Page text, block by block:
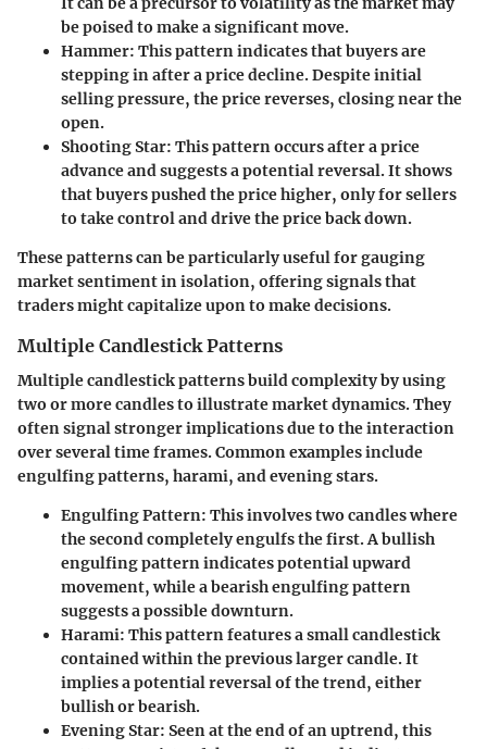
be poised to make a significant move.
Hammer: This pattern indicates that buyers are
stepping in after a price decline. Despite initial
selling pressure, the price reverses, closing near the
open.
Shooting Star: This pattern occurs after a price
advance and suggests a potential reversal. It shows
that buyers pushed the price higher, only for sellers
to take control and drive the price back down.
These patterns can be particularly useful for gauging
market sentiment in isolation, offering signals that
traders might capitalize upon to make decisions.
Multiple Candlestick Patterns
Multiple candlestick patterns build complexity by using
two or more candles to illustrate market dynamics. They
often signal stronger implications due to the interaction
over several time frames. Common examples include
engulfing patterns, harami, and evening stars.
Engulfing Pattern: This involves two candles where
the second completely engulfs the first. A bullish
engulfing pattern indicates potential upward
movement, while a bearish engulfing pattern
suggests a possible downturn.
Harami: This pattern features a small candlestick
contained within the previous larger candle. It
implies a potential reversal of the trend, either
bullish or bearish.
Evening Star: Seen at the end of an uptrend, this